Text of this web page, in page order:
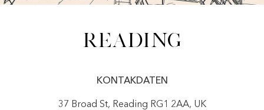
Reading
KONTAKDATEN
37 Broad St, Reading RG1 2AA, UK